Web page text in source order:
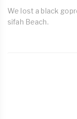
We lost a black
sifah Beach.